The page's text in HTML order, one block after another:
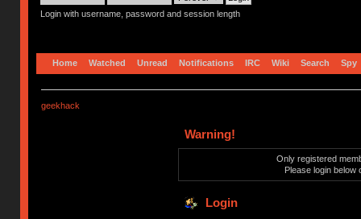
Login with username, password and session length
Home Watched Unread Notifications IRC Wiki Search Spy
geekhack
Warning!
Only registered
Please login below
Login